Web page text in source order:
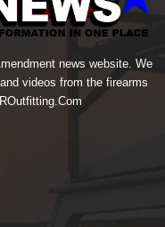
news website. We
videos from the firearms